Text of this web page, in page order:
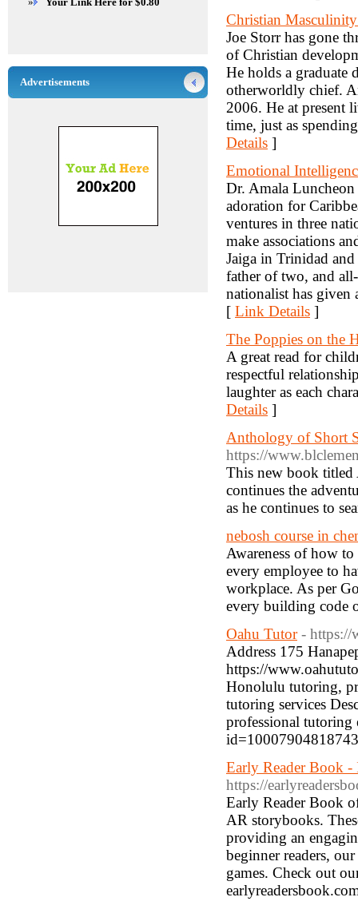
Christian
Joe Storr has gone
of Christian
He holds a graduate
otherworldly chief.
2006. He at present
time, just as
Details ]
Emotional
Dr. Amala
adoration for
ventures in three
make associations
Jaiga in Trinidad
father of two, and
nationalist has
[ Link Details ]
The Poppies on the
A great read for
respectful
laughter as each
Details ]
Anthology of Short
https://
This new book titled
continues the
as he continues to
nebosh course in
Awareness of how
every employee to
workplace. As per
every building code
Oahu Tutor - https://
Address 175
https://
Honolulu tutoring,
tutoring services
professional
Early Reader Book
https://
Early Reader Book
AR storybooks.
providing an
beginner readers,
games. Check out
Advertisements